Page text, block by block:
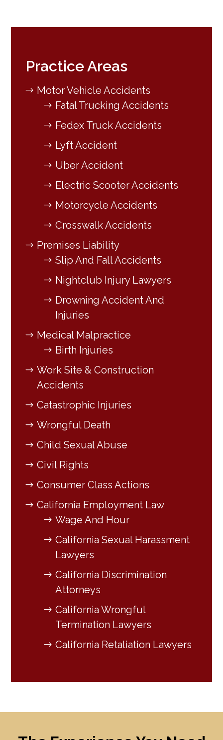
Practice Areas
Motor Vehicle Accidents
Fatal Trucking Accidents
Fedex Truck Accidents
Lyft Accident
Uber Accident
Electric Scooter Accidents
Motorcycle Accidents
Crosswalk Accidents
Premises Liability
Slip And Fall Accidents
Nightclub Injury Lawyers
Drowning Accident And
Injuries
Medical Malpractice
Birth Injuries
Work Site & Construction
Accidents
Catastrophic Injuries
Wrongful Death
Child Sexual Abuse
Civil Rights
Consumer Class Actions
California Employment Law
Wage And Hour
California Sexual Harassment
Lawyers
California Discrimination
Attorneys
California Wrongful
Termination Lawyers
California Retaliation Lawyers